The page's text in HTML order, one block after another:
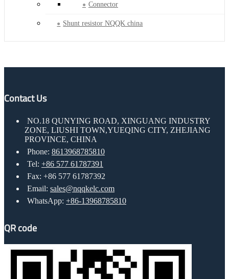
Connector
Shunt resistor NQQK china
Contact Us
NO.18 QUNYING ROAD, XINGUANG INDUSTRY
ZONE, LIUSHI TOWN,YUEQING CITY, ZHEJIANG
PROVINCE, CHINA
Phone: 8613968785810
Tel: +86 577 61787391
Fax: +86 577 61787392
Email: sales@nqqkelc.com
WhatsApp: +86-13968785810
QR code